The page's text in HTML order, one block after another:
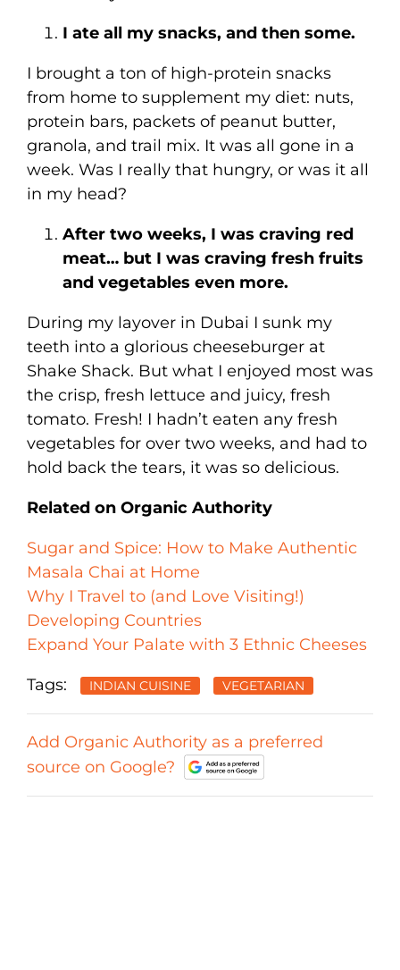
I ate all my snacks, and then some.
I brought a ton of high-protein snacks
from home to supplement my diet: nuts,
protein bars, packets of peanut butter,
granola, and trail mix. It was all gone in a
week. Was I really that hungry, or was it all
in my head?
After two weeks, I was craving red
meat… but I was craving fresh fruits
and vegetables even more.
During my layover in Dubai I sunk my
teeth into a glorious cheeseburger at
Shake Shack. But what I enjoyed most was
the crisp, fresh lettuce and juicy, fresh
tomato. Fresh! I hadn’t eaten any fresh
vegetables for over two weeks, and had to
hold back the tears, it was so delicious.
Related on Organic Authority
Sugar and Spice: How to Make Authentic
Masala Chai at Home
Why I Travel to (and Love Visiting!)
Developing Countries
Expand Your Palate with 3 Ethnic Cheeses
Tags: INDIAN CUISINE VEGETARIAN
Add Organic Authority as a preferred
source on Google?